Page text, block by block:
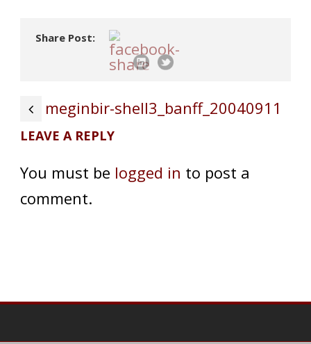
Share Post:
meginbir-shell3_banff_20040911
LEAVE A REPLY
You must be logged in to post a
comment.